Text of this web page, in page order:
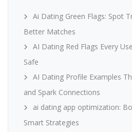
Ai Dating Green Flags: Spot
Better Matches
AI Dating Red Flags Every
Safe
AI Dating Profile Examples
and Spark Connections
ai dating app optimization:
Smart Strategies